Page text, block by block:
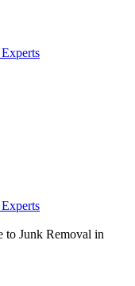
to Junk Removal in